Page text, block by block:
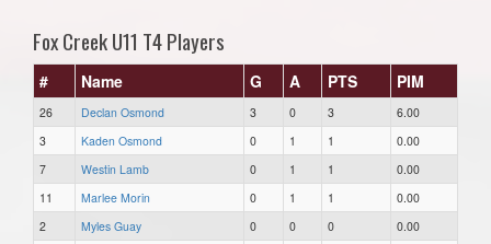
Fox Creek U11 T4 Players
# Name G A PTS PIM
26 Declan Osmond 3 0 3
6.00
3
Kaden Osmond 0 1 1
0.00
7
Westin Lamb 0 1 1
0.00
11
Marlee Morin 0 1 1
0.00
2
Myles Guay 0 0 0
0.00